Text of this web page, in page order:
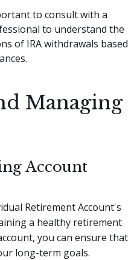
to consult with a
to understand the
of IRA withdrawals based
Managing
Account
Retirement Account's
a healthy retirement
you can ensure that
long-term goals.